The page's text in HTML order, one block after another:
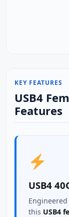
KEY FEATURES
USB4
Features
USB4
this USB4